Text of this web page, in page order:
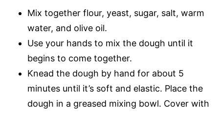
Mix together flour, yeast, sugar, salt, warm
water, and olive oil.
Use your hands to mix the dough until it
begins to come together.
Knead the dough by hand for about 5
minutes until it’s soft and elastic. Place the
dough in a greased mixing bowl. Cover with